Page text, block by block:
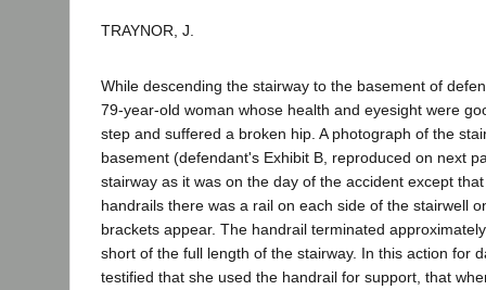
TRAYNOR, J.
While descending the stairway to the basement of
79-year-old woman whose health and eyesight were
step and suffered a broken hip. A photograph of the
basement (defendant's Exhibit B, reproduced on next
stairway as it was on the day of the accident except
handrails there was a rail on each side of the stairwell
brackets appear. The handrail terminated
short of the full length of the stairway. In this action for
testified that she used the handrail for support, that